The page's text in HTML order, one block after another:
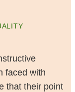
faced with
that their point